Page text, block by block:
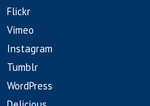
Flickr
Vimeo
Instagram
Tumblr
WordPress